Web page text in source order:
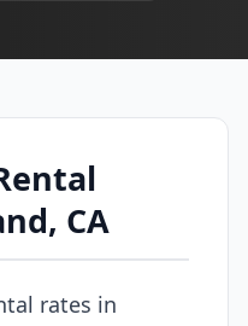
CA
rates in